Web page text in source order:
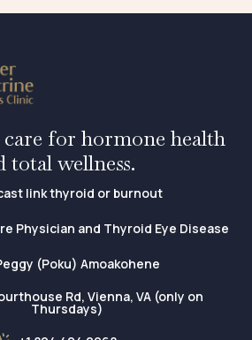
for hormone health
total wellness.
link thyroid or burnout
Physician and Thyroid Eye Disease
(Poku) Amoakohene
Rd, Vienna, VA (only on
Thursdays)